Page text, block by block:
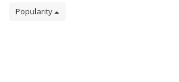
Popularity